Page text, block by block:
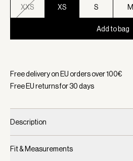
XXS XS S M
Add to bag
Free delivery on EU orders over100€
Free EU returns for30days
Description
Fit & Measurements